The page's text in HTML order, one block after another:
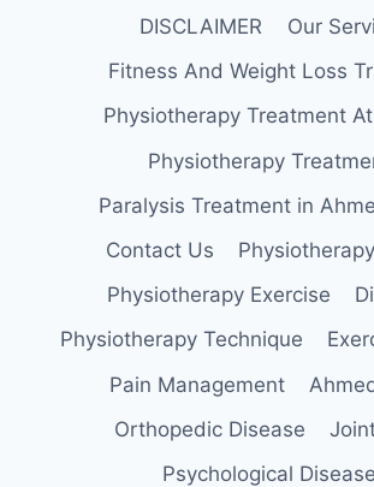
DISCLAIMER
Our
Fitness And Weight Loss
Physiotherapy Treatment
Physiotherapy
Paralysis Treatment in
Contact Us
Physiotherapy Exercise
Physiotherapy Technique
Pain Management
Orthopedic Disease
Psychological Disease